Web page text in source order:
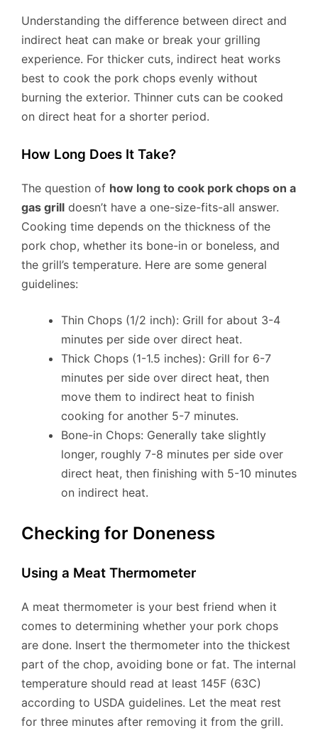
Understanding the difference between direct and
indirect heat can make or break your grilling
experience. For thicker cuts, indirect heat works
best to cook the pork chops evenly without
burning the exterior. Thinner cuts can be cooked
on direct heat for a shorter period.
How Long Does It Take?
The question of how long to cook pork chops on a
gas grill doesn’t have a one-size-fits-all answer.
Cooking time depends on the thickness of the
pork chop, whether its bone-in or boneless, and
the grill’s temperature. Here are some general
guidelines:
Thin Chops (1/2 inch): Grill for about 3-4
minutes per side over direct heat.
Thick Chops (1-1.5 inches): Grill for 6-7
minutes per side over direct heat, then
move them to indirect heat to finish
cooking for another 5-7 minutes.
Bone-in Chops: Generally take slightly
longer, roughly 7-8 minutes per side over
direct heat, then finishing with 5-10 minutes
on indirect heat.
Checking for Doneness
Using a Meat Thermometer
A meat thermometer is your best friend when it
comes to determining whether your pork chops
are done. Insert the thermometer into the thickest
part of the chop, avoiding bone or fat. The internal
temperature should read at least 145F (63C)
according to USDA guidelines. Let the meat rest
for three minutes after removing it from the grill.